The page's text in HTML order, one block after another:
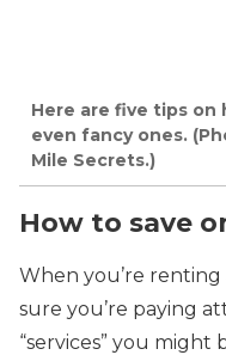
Here are five tips on
even fancy ones.
Mile Secrets.)
How to save
When you’re renting
sure you’re paying
“services” you might